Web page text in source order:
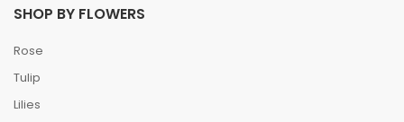
SHOP BY FLOWERS
Rose
Tulip
Lilies